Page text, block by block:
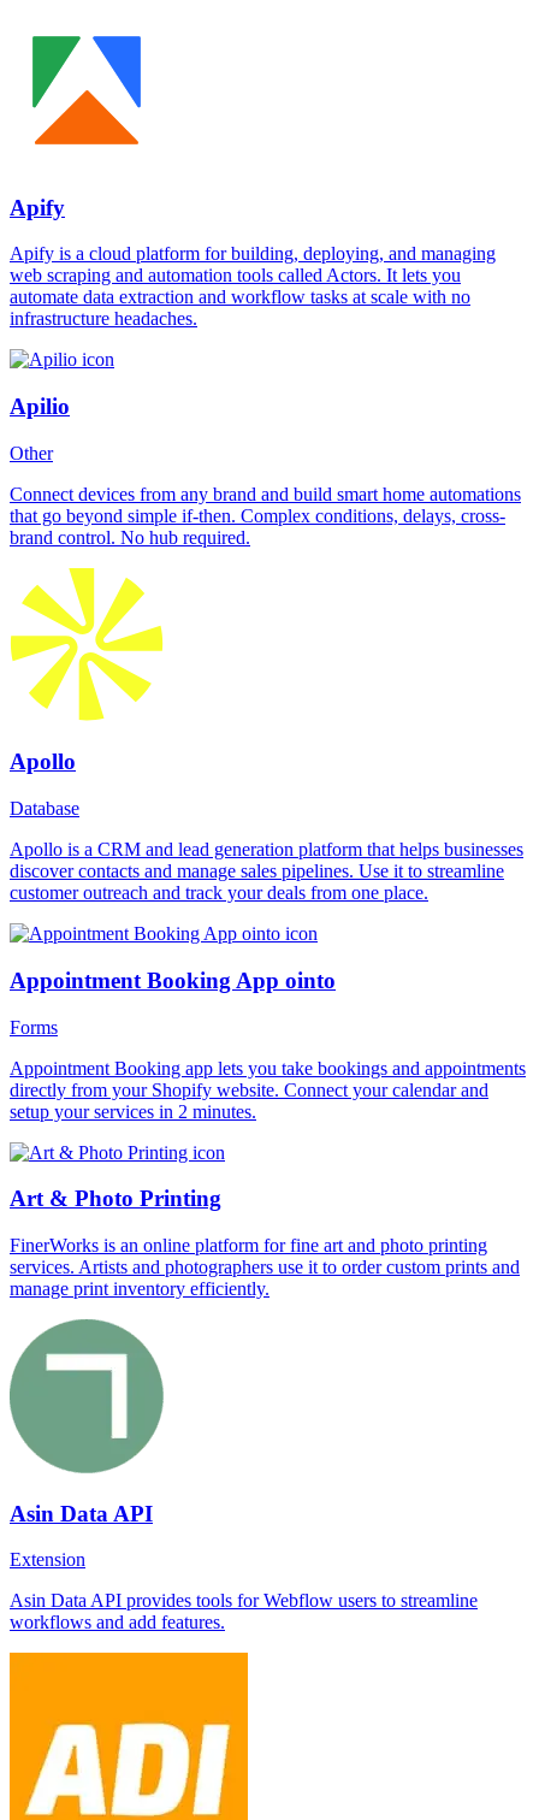
Apify
Apify is a cloud platform for building, deploying, and managing
web scraping and automation tools called Actors. It lets you
automate data extraction and workflow tasks at scale with no
infrastructure headaches.
Apilio
Other
Connect devices from any brand and build smart home automations
that go beyond simple if-then. Complex conditions, delays, cross-
brand control. No hub required.
Apollo
Database
Apollo is a CRM and lead generation platform that helps businesses
discover contacts and manage sales pipelines. Use it to streamline
customer outreach and track your deals from one place.
Appointment Booking App ointo
Forms
Appointment Booking app lets you take bookings and appointments
directly from your Shopify website. Connect your calendar and
setup your services in 2 minutes.
Art & Photo Printing
FinerWorks is an online platform for fine art and photo printing
services. Artists and photographers use it to order custom prints and
manage print inventory efficiently.
Asin Data API
Extension
Asin Data API provides tools for Webflow users to streamline
workflows and add features.